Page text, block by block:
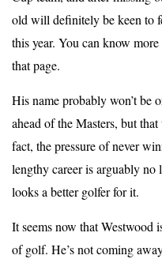
old will definitely be keen to
this year. You can know
that page.
His name probably won’t be
ahead of the Masters, but
fact, the pressure of never
lengthy career is arguably no
looks a better golfer for it.
It seems now that Westwood
of golf. He’s not coming